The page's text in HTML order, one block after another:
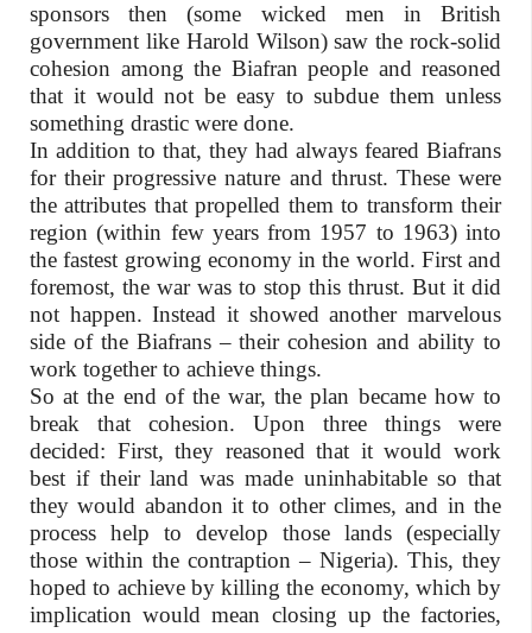
sponsors then (some wicked men in British
government like Harold Wilson) saw the rock-solid
cohesion among the Biafran people and reasoned
that it would not be easy to subdue them unless
something drastic were done.
In addition to that, they had always feared Biafrans
for their progressive nature and thrust. These were
the attributes that propelled them to transform their
region (within few years from 1957 to 1963) into
the fastest growing economy in the world. First and
foremost, the war was to stop this thrust. But it did
not happen. Instead it showed another marvelous
side of the Biafrans – their cohesion and ability to
work together to achieve things.
So at the end of the war, the plan became how to
break that cohesion. Upon three things were
decided: First, they reasoned that it would work
best if their land was made uninhabitable so that
they would abandon it to other climes, and in the
process help to develop those lands (especially
those within the contraption – Nigeria). This, they
hoped to achieve by killing the economy, which by
implication would mean closing up the factories,